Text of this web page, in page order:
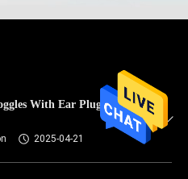
With Ear Plugs Lens
2025-04-21